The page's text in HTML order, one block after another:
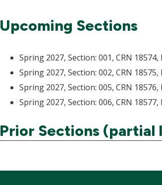
Upcoming Sections
Spring 2027, Section: 001, CRN
Spring 2027, Section: 002, CRN
Spring 2027, Section: 005, CRN
Spring 2027, Section: 006, CRN
Prior Sections (partial